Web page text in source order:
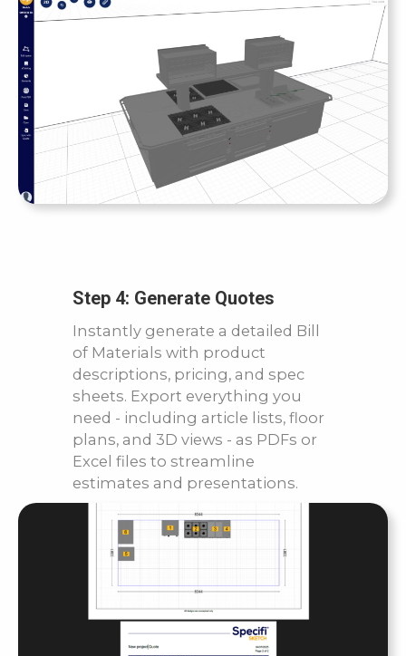
Step 4: Generate Quotes
Instantly generate a detailed Bill
of Materials with product
descriptions, pricing, and spec
sheets. Export everything you
need - including article lists, floor
plans, and 3D views - as PDFs or
Excel files to streamline
estimates and presentations.